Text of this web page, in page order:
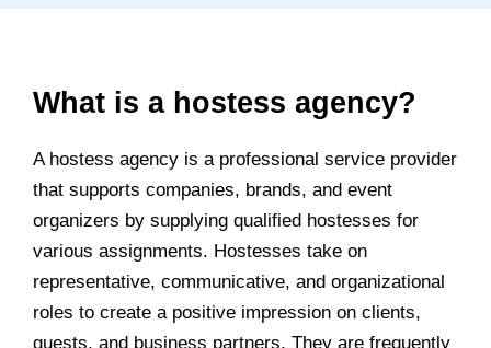
What is a hostess agency?
A hostess agency is a professional service provider
that supports companies, brands, and event
organizers by supplying qualified hostesses for
various assignments. Hostesses take on
representative, communicative, and organizational
roles to create a positive impression on clients,
guests, and business partners. They are frequently